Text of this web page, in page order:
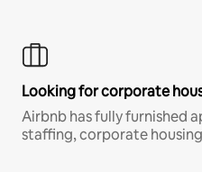
Looking for corporate
Airbnb has fully furnished
staffing, corporate